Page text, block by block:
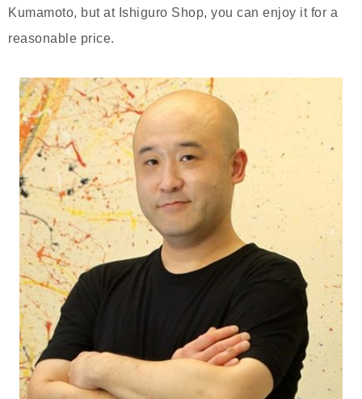
Kumamoto, but at Ishiguro Shop, you can enjoy it for a
reasonable price.